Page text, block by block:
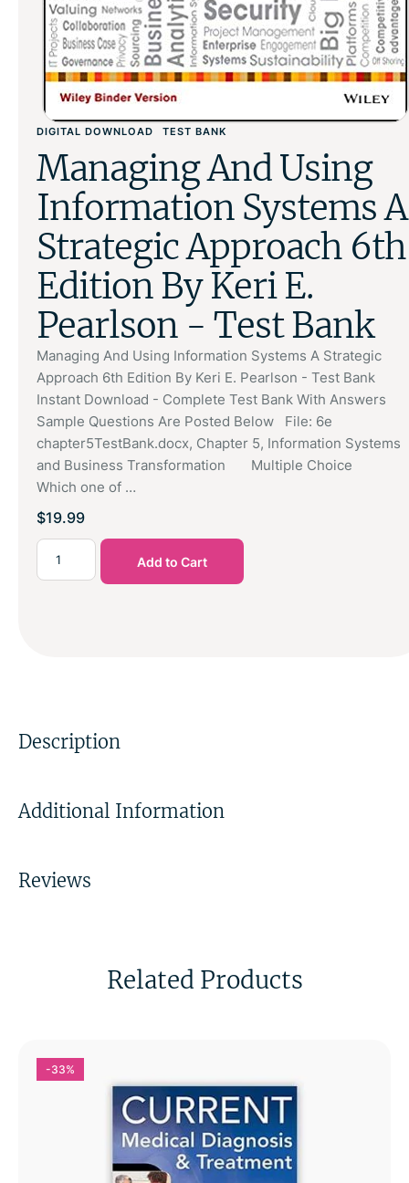
DIGITAL DOWNLOAD TEST BANK
Managing And Using
Information Systems A
Strategic Approach 6th
Edition By Keri E.
Pearlson - Test Bank
Managing And Using Information Systems A Strategic
Approach 6th Edition By Keri E. Pearlson - Test Bank
Instant Download - Complete Test Bank With Answers
Sample Questions Are Posted Below File: 6e
chapter5TestBank.docx, Chapter 5, Information Systems
and Business Transformation Multiple Choice
Which one of …
$19.99
Add to Cart
Description
Additional Information
Reviews
Related Products
-33%